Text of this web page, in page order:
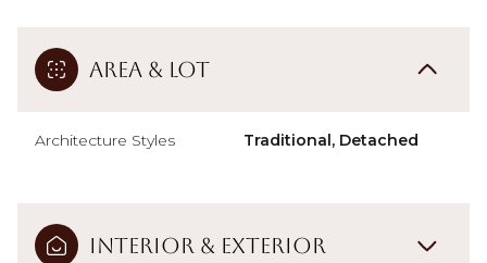
Area & Lot
Architecture Styles Traditional, Detached
Interior & Exterior